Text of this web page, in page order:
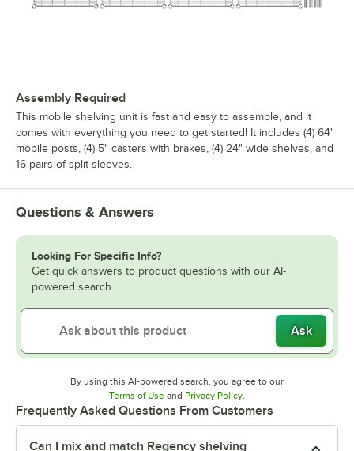
Assembly Required
This mobile shelving unit is fast and easy to assemble, and it
comes with everything you need to get started! It includes (4) 64"
mobile posts, (4) 5" casters with brakes, (4) 24" wide shelves, and
16 pairs of split sleeves.
Questions & Answers
Looking For Specific Info?
Get quick answers to product questions with our AI-
powered search.
Ask
By using this AI-powered search, you agree to our
Terms of UseOpens in new tab
and Privacy PolicyOpens in new tab
.
Frequently Asked Questions From Customers
Can I mix and match Regency shelving